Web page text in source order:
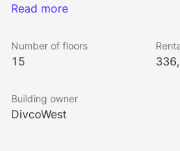
retail, serving as a valued
fitness club with outdoor
penthouse event space with a
Read more
Number of floors
15
Building owner
DivcoWest